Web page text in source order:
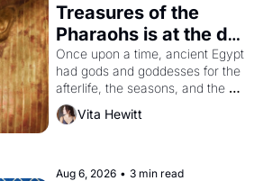
Treasures of the
Pharaohs is at the de
Young
Once upon a time, ancient Egypt
had gods and goddesses for the
afterlife, the seasons, and the
harvest. What then must it have
looked like when the Egyptian
solar god Aten to be the principal
Vita Hewitt
Aug 6, 2026 • 3 min read